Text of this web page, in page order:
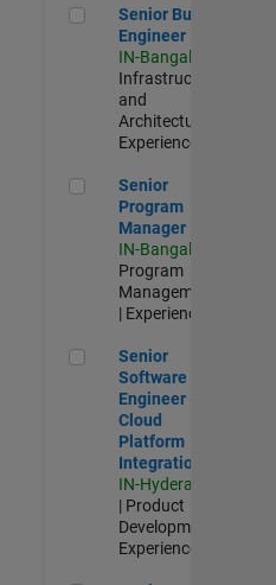
Senior Build Engineer
Senior Build
Engineer
IN-Bangalore
Infrastructure
and
Architecture |
Experienced
Senior Program Manager
Senior
Program
Manager
IN-Bangalore
Program
Management
| Experienced
Senior Software
Senior
Software
Engineer -
Cloud
Platform
Integrations
IN-Hyderabad
| Product
Development |
Experienced